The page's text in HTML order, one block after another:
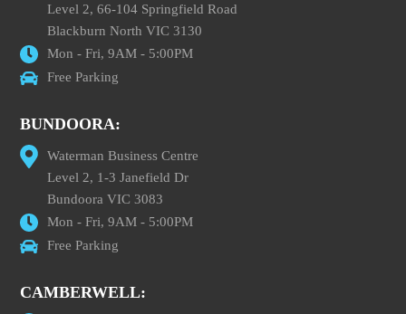
Level 2, 66-104 Springfield Road
Blackburn North VIC 3130
Mon - Fri, 9AM - 5:00PM
Free Parking
BUNDOORA:
Waterman Business Centre
Level 2, 1-3 Janefield Dr
Bundoora VIC 3083
Mon - Fri, 9AM - 5:00PM
Free Parking
CAMBERWELL: